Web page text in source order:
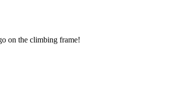
on the climbing frame!